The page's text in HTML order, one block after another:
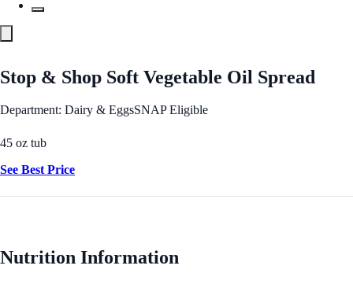
Stop & Shop Soft Vegetable Oil Spread
Department: Dairy & EggsSNAP Eligible
45 oz tub
See Best Price
Nutrition Information